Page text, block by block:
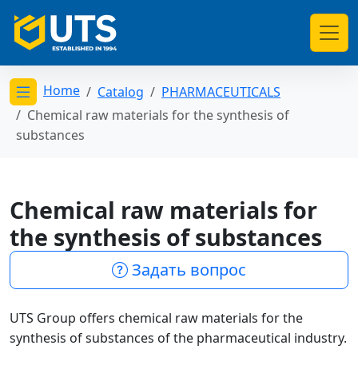
Открыть меню категорий
Home Catalog
PHARMACEUTICALS
Chemical raw materials for the synthesis of
substances
Chemical raw materials for
the synthesis of substances
Задать вопрос
UTS Group offers chemical raw materials for the
synthesis of substances of the pharmaceutical industry.